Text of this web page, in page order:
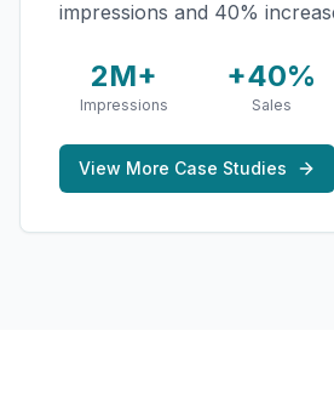
impressions and 40%
2M+
Impressions
+40%
Sales
View More Case Studies